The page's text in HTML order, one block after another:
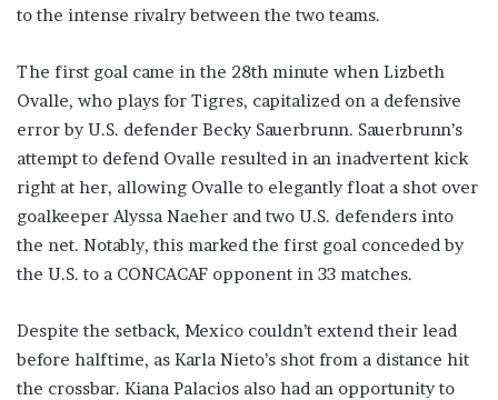
to the intense rivalry between the two teams.
The first goal came in the 28th minute when Lizbeth
Ovalle, who plays for Tigres, capitalized on a defensive
error by U.S. defender Becky Sauerbrunn. Sauerbrunn’s
attempt to defend Ovalle resulted in an inadvertent kick
right at her, allowing Ovalle to elegantly float a shot over
goalkeeper Alyssa Naeher and two U.S. defenders into
the net. Notably, this marked the first goal conceded by
the U.S. to a CONCACAF opponent in 33 matches.
Despite the setback, Mexico couldn’t extend their lead
before halftime, as Karla Nieto’s shot from a distance hit
the crossbar. Kiana Palacios also had an opportunity to